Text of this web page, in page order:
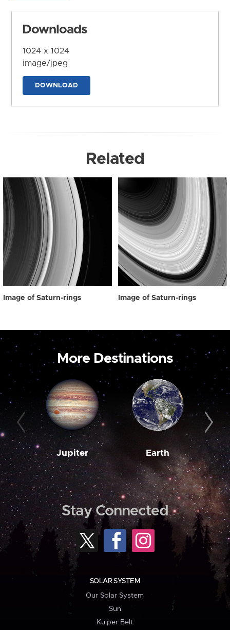
Downloads
1024 x 1024
image/jpeg
DOWNLOAD
Related
Image of Saturn-rings Image of Saturn-rings
More Destinations
Jupiter Earth
Stay Connected
SOLAR SYSTEM
Our Solar System
Sun
Kuiper Belt